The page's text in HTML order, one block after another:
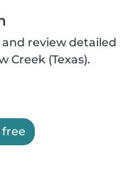
review detailed
Creek (Texas).